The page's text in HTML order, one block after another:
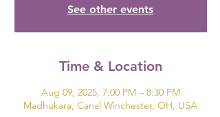
See other events
Time & Location
Aug 09, 2025, 7:00 PM – 8:30 PM
Madhukara, Canal Winchester, OH, USA